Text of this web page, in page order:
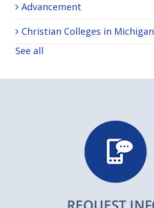
Advancement
Christian Colleges in Michigan
See all